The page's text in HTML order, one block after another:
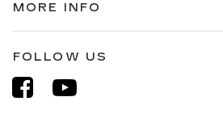
MORE INFO
FOLLOW US